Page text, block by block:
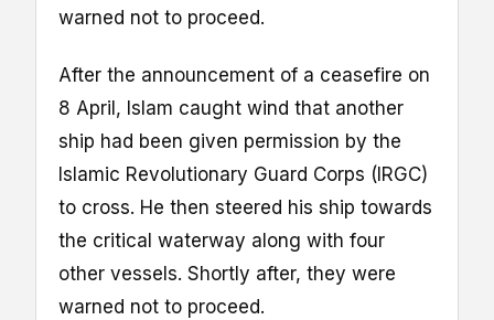
warned not to proceed.
After the announcement of a ceasefire on
8 April, Islam caught wind that another
ship had been given permission by the
Islamic Revolutionary Guard Corps (IRGC)
to cross. He then steered his ship towards
the critical waterway along with four
other vessels. Shortly after, they were
warned not to proceed.